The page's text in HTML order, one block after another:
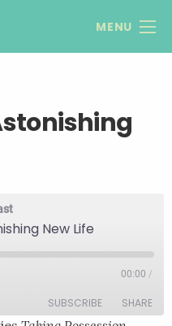
MENU
New Life
00:00 /
SUBSCRIBE SHARE